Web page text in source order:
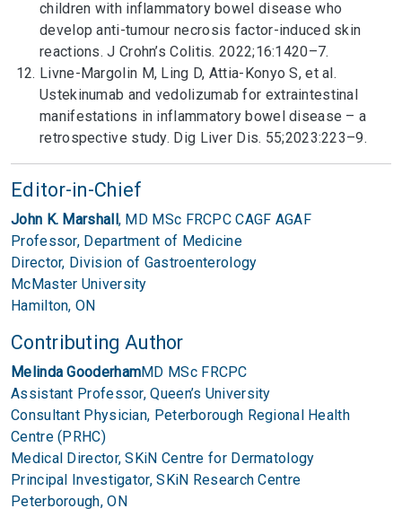
children with inflammatory bowel disease who
develop anti-tumour necrosis factor-induced skin
reactions. J Crohn’s Colitis. 2022;16:1420–7.
Livne-Margolin M, Ling D, Attia-Konyo S, et al.
Ustekinumab and vedolizumab for extraintestinal
manifestations in inflammatory bowel disease – a
retrospective study. Dig Liver Dis. 55;2023:223–9.
Editor-in-Chief
John K. Marshall, MD MSc FRCPC CAGF AGAF
Professor, Department of Medicine
Director, Division of Gastroenterology
McMaster University
Hamilton, ON
Contributing Author
Melinda GooderhamMD MSc FRCPC
Assistant Professor, Queen’s University
Consultant Physician, Peterborough Regional Health
Centre (PRHC)
Medical Director, SKiN Centre for Dermatology
Principal Investigator, SKiN Research Centre
Peterborough, ON